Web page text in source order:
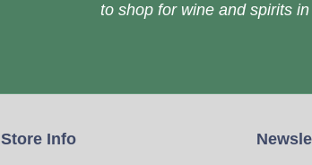
to shop for wine and spirits
Store Info